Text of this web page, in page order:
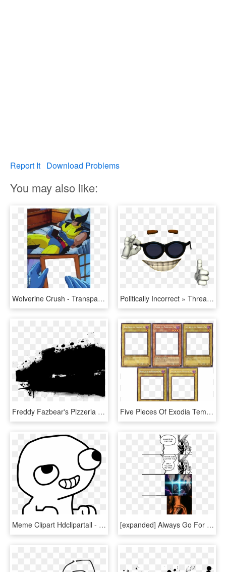
Report It Download Problems
You may also like:
Wolverine Crush - Transparent Template - Meme Templates, HD Png Download Politically Incorrect » Thread - Picardia Meme Template, HD Png Download
Freddy Fazbear's Pizzeria Simulator Black Black And - Super Smash Bros Meme Template, HD Png Download Five Pieces Of Exodia Template - Exodia The Forbidden One Meme Template, HD Png Download
Meme Clipart Hdclipartall - Fsjal Template, HD Png Download [expanded] Always Go For This / Only Villains Do That - Only Villains Do That Meme, HD Png Download